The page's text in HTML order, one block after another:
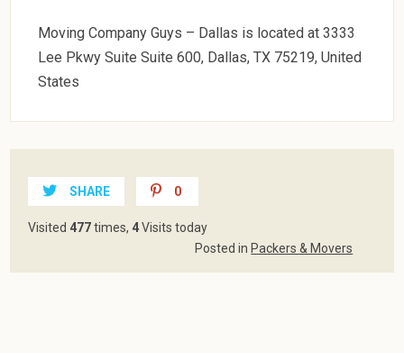
Moving Company Guys – Dallas is located at 3333
Lee Pkwy Suite Suite 600, Dallas, TX 75219, United
States
SHARE 0
Visited 477times, 4Visits today
Posted in Packers & Movers